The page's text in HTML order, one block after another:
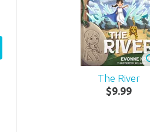
The River
$9.99